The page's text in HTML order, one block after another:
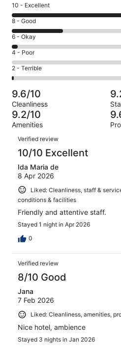
Rating
10
-
Excellent.
284
out
of
411
10 - Excellent
Rating
8
-
Good.
107
out
of
411
reviews
8 - Good
Rating
6
-
Okay.
14
of
411
reviews
6 - Okay
Rating
4
-
Poor.
2
out
of
411
4 - Poor
Rating
2
-
Terrible.
4
out
of
411
reviews
2 - Terrible
9.6/10
Cleanliness
9.2/10
Amenities
Reviews
Verified review
10/10 Excellent
Ida Maria de
8 Apr 2026
Liked: Cleanliness, staff &
conditions & facilities
Friendly and attentive staff.
Stayed 1 night in Apr 2026
0
Verified review
8/10 Good
Jana
7 Feb 2026
Liked: Cleanliness, amenities,
Nice hotel, ambience
Stayed 3 nights in Jan 2026